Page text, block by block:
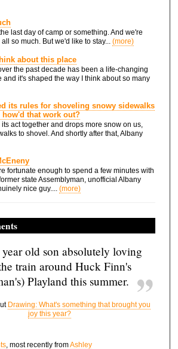
last day of camp or something. And we're
so much. But we'd like to stay... (more)
about this place
the past decade has been a life-changing
and it's shaped the way I think about so many
its rules for shoveling snowy sidewalks
how'd that work out?
its act together and drops more snow on us,
to shovel. And shortly after that, Albany
fortunate enough to spend a few minutes with
state Assemblyman, unofficial Albany
nice guy.... (more)
old son absolutely loving
train around Huck Finn's
Playland this summer.
Drawing: What's something that brought you
joy this year?
, most recently fromAshley